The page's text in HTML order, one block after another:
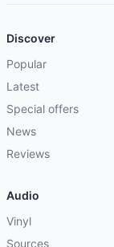
Discover
Popular
Latest
Special offers
News
Reviews
Audio
Vinyl
Sources